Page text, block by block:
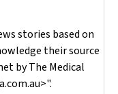
stories based on
their source
byThe Medical